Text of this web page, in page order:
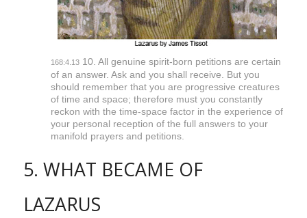
168:4.1310. All genuine spirit-born petitions are certain
of an answer. Ask and you shall receive. But you
should remember that you are progressive creatures
of time and space; therefore must you constantly
reckon with the time-space factor in the experience of
your personal reception of the full answers to your
manifold prayers and petitions.
5. WHAT BECAME OF
LAZARUS